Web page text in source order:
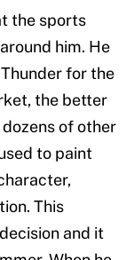
the sports
him. He
for the
the better
of other
to paint
This
and it